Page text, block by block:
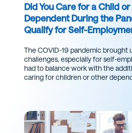
Did You Care for a Child
Dependent During the
Qualify for Self-
The COVID-19 pandemic brought
challenges, especially for self-
had to balance work with the
caring for children or other